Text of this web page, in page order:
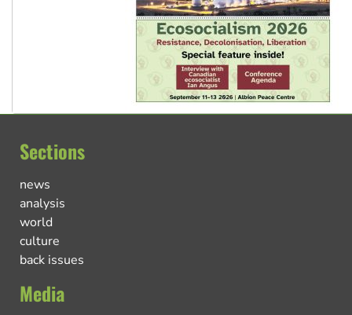
Sections
news
analysis
world
culture
back issues
Media